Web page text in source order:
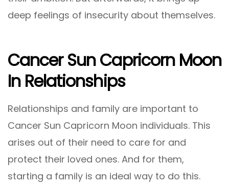
deep feelings of insecurity about themselves.
Cancer Sun Capricorn Moon
In Relationships
Relationships and family are important to
Cancer Sun Capricorn Moon individuals. This
arises out of their need to care for and
protect their loved ones. And for them,
starting a family is an ideal way to do this.